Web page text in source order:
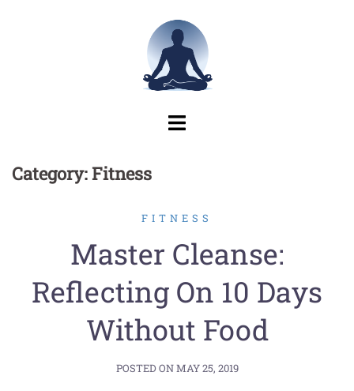
Category:Fitness
FITNESS
Master Cleanse:
Reflecting On 10 Days
Without Food
POSTED ONMAY 25, 2019